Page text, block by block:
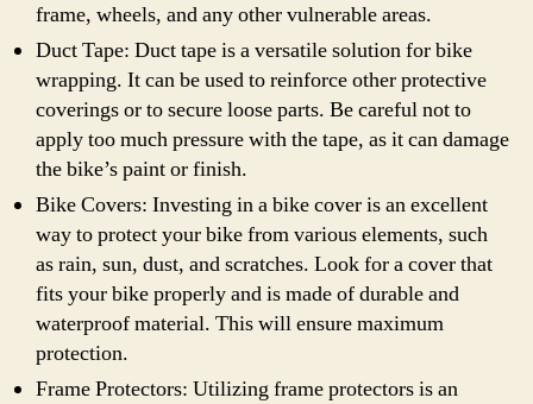
frame, wheels, and any other vulnerable areas.
Duct Tape: Duct tape is a versatile solution for bike
wrapping. It can be used to reinforce other protective
coverings or to secure loose parts. Be careful not to
apply too much pressure with the tape, as it can damage
the bike’s paint or finish.
Bike Covers: Investing in a bike cover is an excellent
way to protect your bike from various elements, such
as rain, sun, dust, and scratches. Look for a cover that
fits your bike properly and is made of durable and
waterproof material. This will ensure maximum
protection.
Frame Protectors: Utilizing frame protectors is an